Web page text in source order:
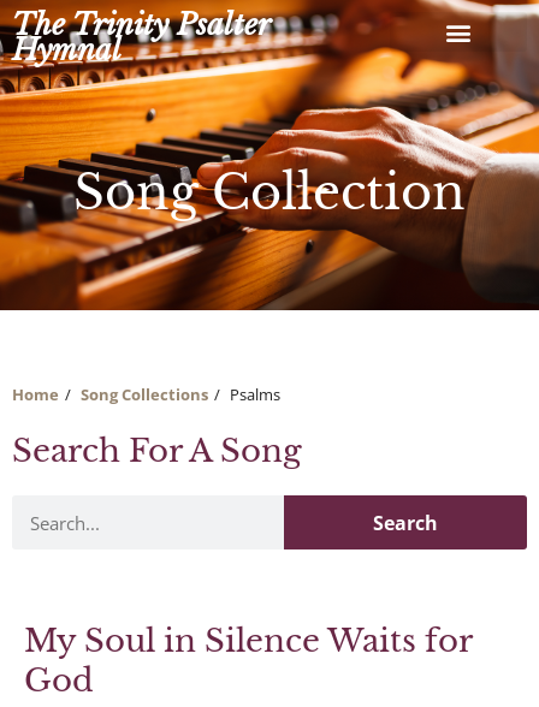
Skip
to
content
The Trinity Psalter
Hymnal
Song Collection
Home Song Collections Psalms
Search For A Song
Search
My Soul in Silence Waits for
God